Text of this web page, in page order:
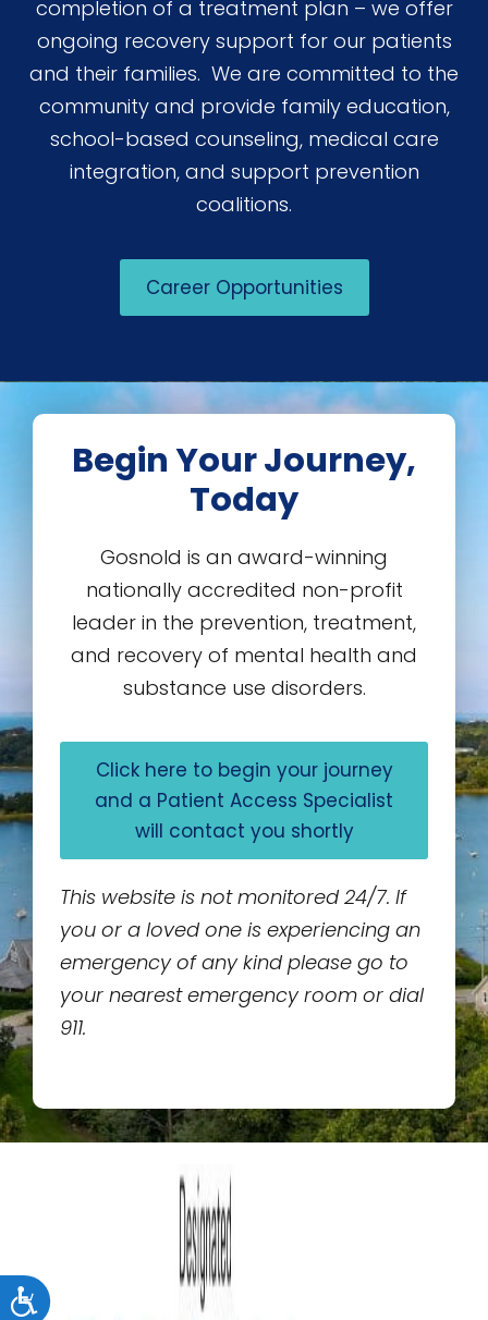
Accessibility
completion of a treatment plan – we offer
ongoing recovery support for our patients
and their families. We are committed to the
community and provide family education,
school-based counseling, medical care
integration, and support prevention
coalitions.
Career Opportunities
Begin Your Journey,
Today
Gosnold is an award-winning
nationally accredited non-profit
leader in the prevention, treatment,
and recovery of mental health and
substance use disorders.
Click here to begin your journey
and a Patient Access Specialist
will contact you shortly
This website is not monitored 24/7. If
you or a loved one is experiencing an
emergency of any kind please go to
your nearest emergency room or dial
911.